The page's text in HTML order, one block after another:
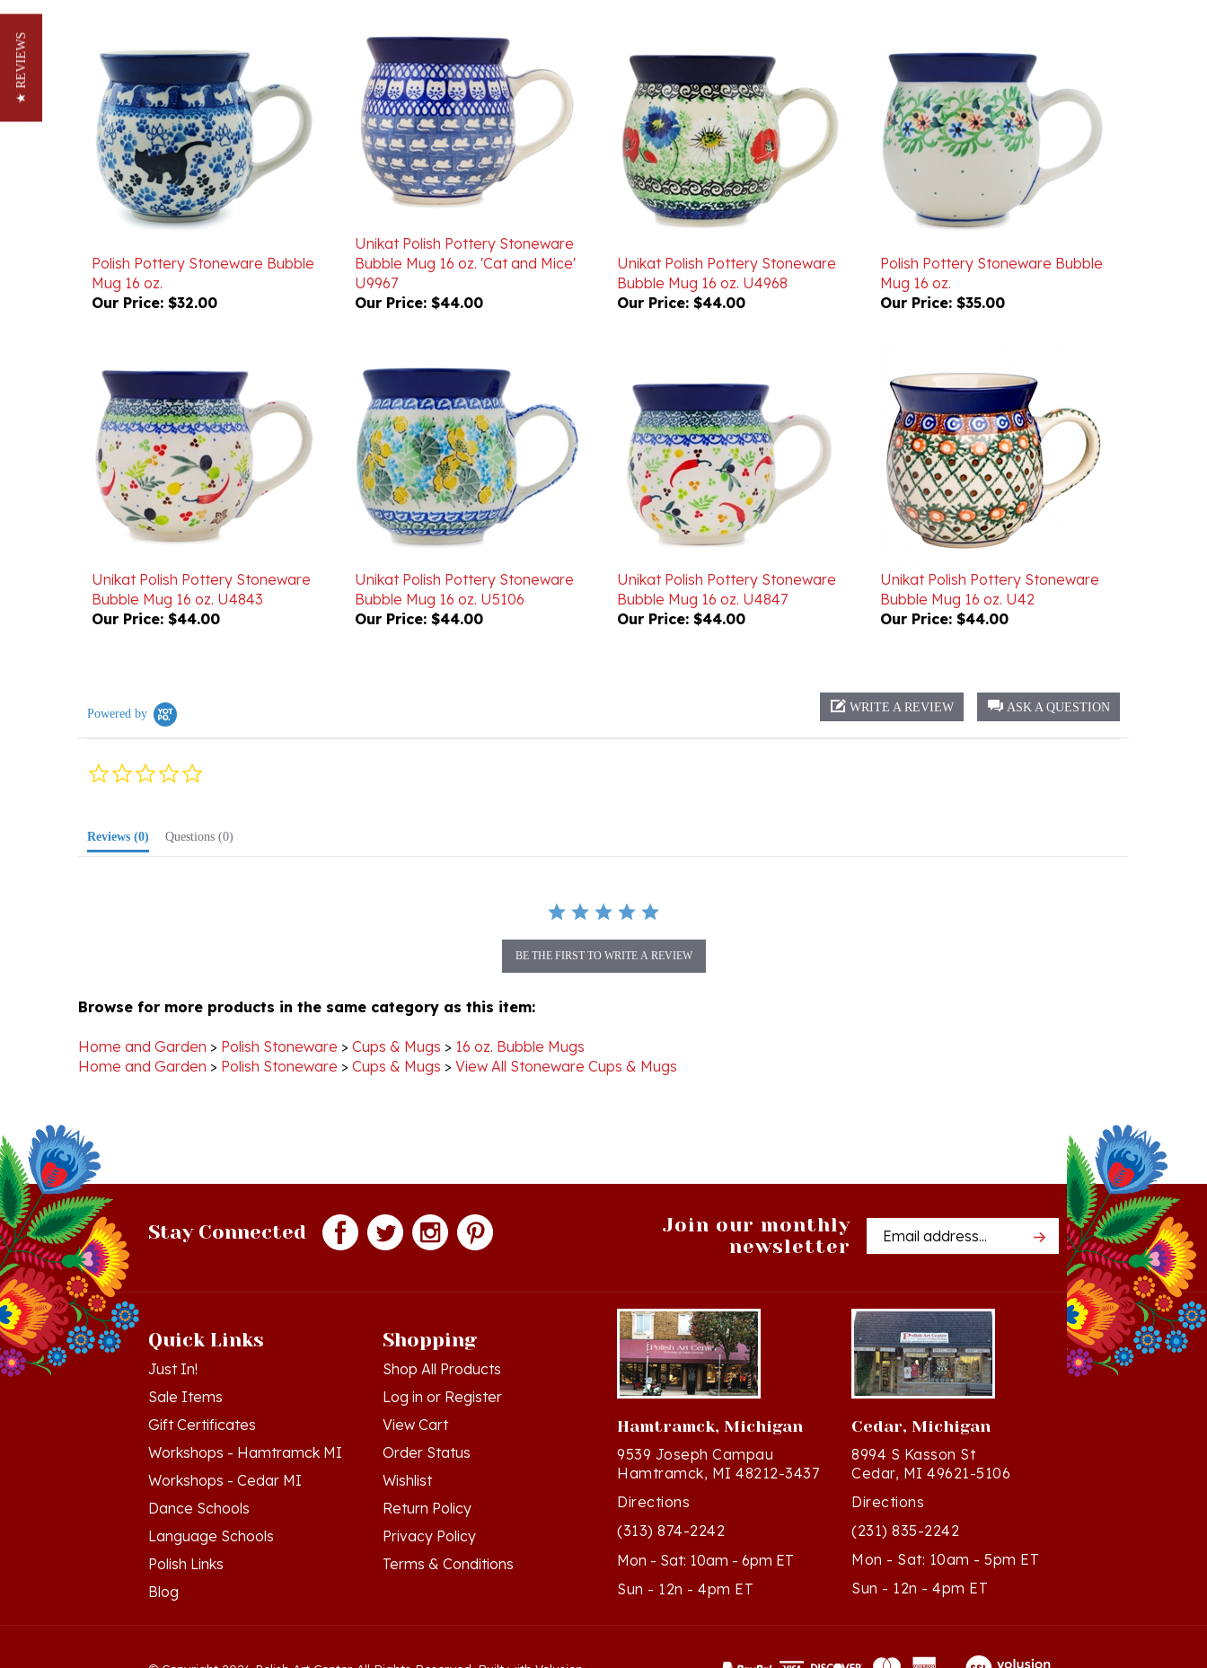
Mug 16 oz.
Our Price:
$32.00
Bubble Mug 16 oz. 'Cat and Mice'
U9967
Our Price:
$44.00
Bubble Mug 16 oz. U4968
Our Price:$44.00
Mug 16 oz.
Our Price:
$35.00
Bubble Mug 16 oz. U4843
Our Price:$44.00
Bubble Mug 16 oz. U5106
Our Price:$44.00
Bubble Mug 16 oz. U4847
Our Price:$44.00
Unikat Polish Pottery Stoneware
Bubble Mug 16 oz. U42
Our Price:$44.00
0.0
> Cups & Mugs
Home and Garden > Polish Stoneware > Cups & Mugs > View All Stoneware Cups & Mugs
newsletter
Email
Address
Just In!
Sale Items
Gift Certificates
Workshops - Hamtramck MI
Workshops - Cedar MI
Dance Schools
Language Schools
Polish Links
Blog
Shop All Products
Log inorRegister
View Cart
Order Status
Wishlist
Return Policy
Privacy Policy
Terms & Conditions
Hamtramck, Michigan
9539 Joseph Campau
Hamtramck, MI 48212-3437
Directions
(313) 874-2242
Mon - Sat: 10am - 6pm ET
Sun - 12n - 4pm ET
Cedar, Michigan
8994 S Kasson St
Cedar, MI 49621-5106
Directions
(231) 835-2242
Mon - Sat: 10am - 5pm ET
Sun - 12n - 4pm ET
★ REVIEWS